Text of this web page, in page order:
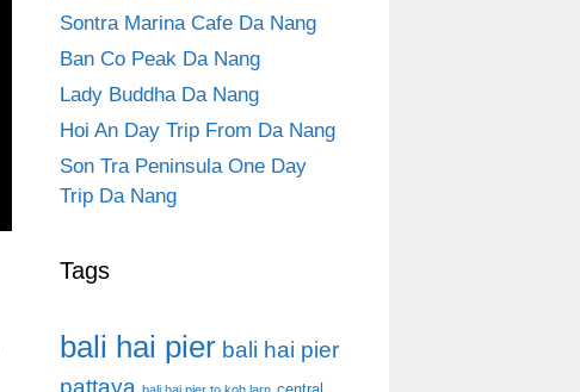
Sontra Marina Cafe Da Nang
Ban Co Peak Da Nang
Lady Buddha Da Nang
Hoi An Day Trip From Da Nang
Son Tra Peninsula One Day
Trip Da Nang
Tags
bali hai pier bali hai pier
pattaya